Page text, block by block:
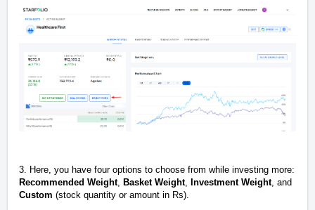
3. Here, you have four options to choose from while investing more:
Recommended Weight, Basket Weight, Investment Weight, and
Custom (stock quantity or amount in Rs).